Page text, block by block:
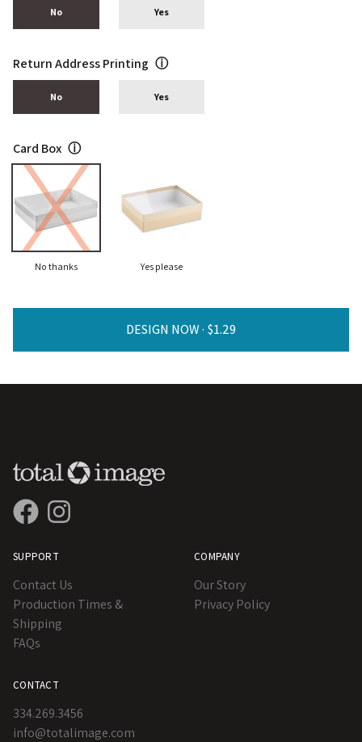
No Yes
Return Address Printing ⓘ
No Yes
Card Box ⓘ
No thanks Yes please
DESIGN NOW ·
SUPPORT
Contact Us
Production Times &
Shipping
FAQs
COMPANY
Our Story
Privacy Policy
CONTACT
334.269.3456
info@totalimage.com